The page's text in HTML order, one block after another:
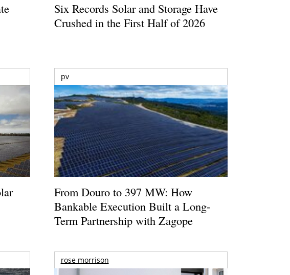
Six Records Solar and Storage Have
Crushed in the First Half of 2026
pv
From Douro to 397 MW: How
Bankable Execution Built a Long-
Term Partnership with Zagope
rose morrison